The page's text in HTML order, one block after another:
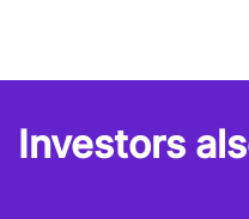
Investors